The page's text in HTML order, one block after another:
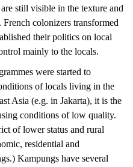
still visible in the texture and
colonizers transformed
their politics on local
mainly to the locals.
were started to
of locals living in the
Asia (e.g. in Jakarta), it is the
conditions of low quality.
of lower status and rural
residential and
Kampungs have several